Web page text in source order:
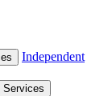
Independent
Services